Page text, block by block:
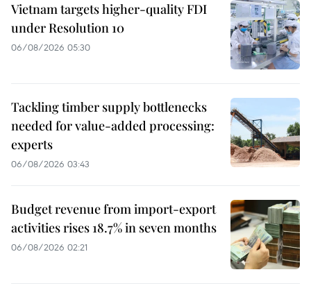
Vietnam targets higher-quality FDI
under Resolution 10
06/08/2026 05:30
Tackling timber supply bottlenecks
needed for value-added processing:
experts
06/08/2026 03:43
Budget revenue from import-export
activities rises 18.7% in seven months
06/08/2026 02:21